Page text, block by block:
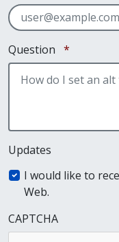
Question *
Updates
I would like to
Web.
CAPTCHA